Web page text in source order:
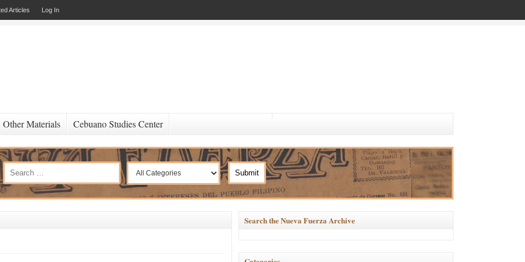
Articles Log In
Other Materials Cebuano Studies Center
Search the Nueva Fuerza Archive